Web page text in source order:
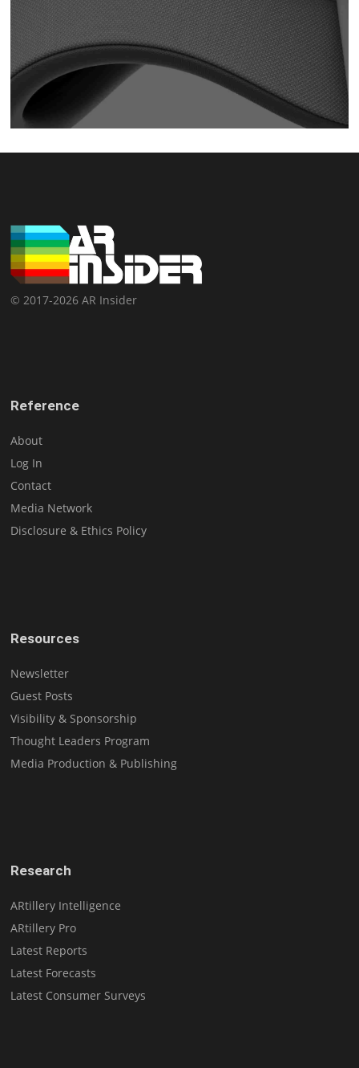
© 2017-2026 AR Insider
Reference
About
Log In
Contact
Media Network
Disclosure & Ethics Policy
Resources
Newsletter
Guest Posts
Visibility & Sponsorship
Thought Leaders Program
Media Production & Publishing
Research
ARtillery Intelligence
ARtillery Pro
Latest Reports
Latest Forecasts
Latest Consumer Surveys